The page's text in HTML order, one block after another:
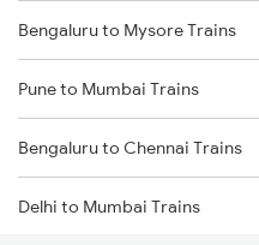
Bengaluru to Mysore Trains
Pune to Mumbai Trains
Bengaluru to Chennai Trains
Delhi to Mumbai Trains